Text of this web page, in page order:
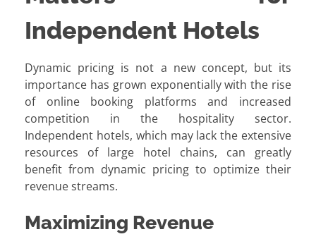
Independent Hotels
Dynamic pricing is not a new concept, but its
importance has grown exponentially with the rise
of online booking platforms and increased
competition in the hospitality sector.
Independent hotels, which may lack the extensive
resources of large hotel chains, can greatly
benefit from dynamic pricing to optimize their
revenue streams.
Maximizing Revenue